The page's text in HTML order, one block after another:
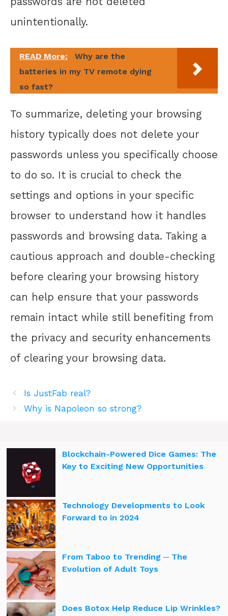
unintentionally.
READ More:
Why are the
batteries in my TV remote dying
so fast?
To summarize, deleting your browsing
history typically does not delete your
passwords unless you specifically choose
to do so. It is crucial to check the
settings and options in your specific
browser to understand how it handles
passwords and browsing data. Taking a
cautious approach and double-checking
before clearing your browsing history
can help ensure that your passwords
remain intact while still benefiting from
the privacy and security enhancements
of clearing your browsing data.
Is JustFab real?
Why is Napoleon so strong?
Blockchain-Powered Dice Games: The
Key to Exciting New Opportunities
Technology Developments to Look
Forward to in 2024
From Taboo to Trending ─ The
Evolution of Adult Toys
Does Botox Help Reduce Lip Wrinkles?